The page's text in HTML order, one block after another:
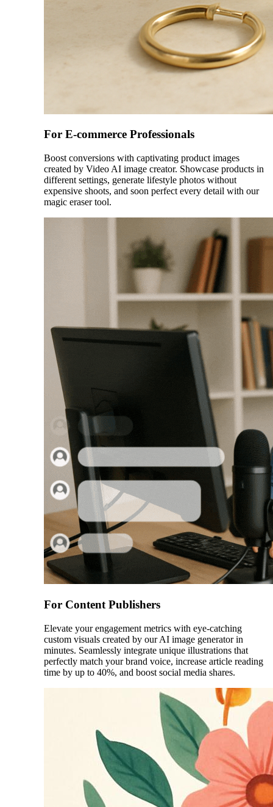
For E-commerce Professionals
Boost conversions with captivating product images
created by Video AI image creator. Showcase products in
different settings, generate lifestyle photos without
expensive shoots, and soon perfect every detail with our
magic eraser tool.
For Content Publishers
Elevate your engagement metrics with eye-catching
custom visuals created by our AI image generator in
minutes. Seamlessly integrate unique illustrations that
perfectly match your brand voice, increase article reading
time by up to 40%, and boost social media shares.